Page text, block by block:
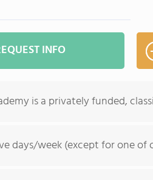
INFO
is a privately funded,
days/week (except for one of